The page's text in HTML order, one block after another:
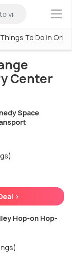
×
Things To Do in
Center
Space
>
Hop-on Hop-